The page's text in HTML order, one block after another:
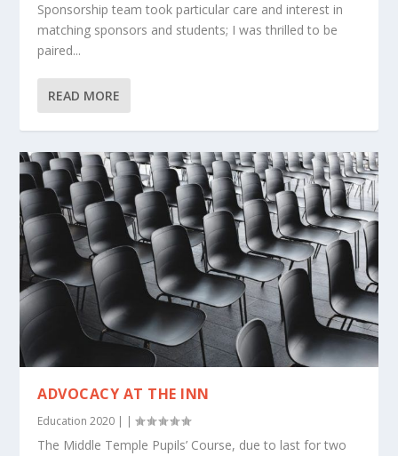
Sponsorship team took particular care and interest in
matching sponsors and students; I was thrilled to be
paired...
READ MORE
ADVOCACY AT THE INN
Education 2020 | |
The Middle Temple Pupils’ Course, due to last for two